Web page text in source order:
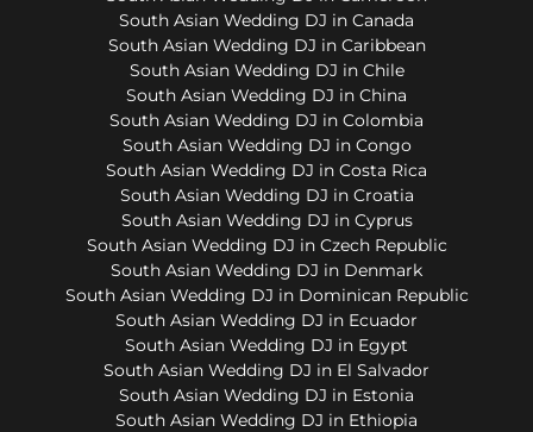
South Asian Wedding DJ in Canada
South Asian Wedding DJ in Caribbean
South Asian Wedding DJ in Chile
South Asian Wedding DJ in China
South Asian Wedding DJ in Colombia
South Asian Wedding DJ in Congo
South Asian Wedding DJ in Costa Rica
South Asian Wedding DJ in Croatia
South Asian Wedding DJ in Cyprus
South Asian Wedding DJ in Czech Republic
South Asian Wedding DJ in Denmark
South Asian Wedding DJ in Dominican Republic
South Asian Wedding DJ in Ecuador
South Asian Wedding DJ in Egypt
South Asian Wedding DJ in El Salvador
South Asian Wedding DJ in Estonia
South Asian Wedding DJ in Ethiopia